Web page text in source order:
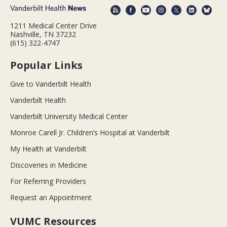
1211 Medical Center Drive
Nashville, TN 37232
(615) 322-4747
Popular Links
Give to Vanderbilt Health
Vanderbilt Health
Vanderbilt University Medical Center
Monroe Carell Jr. Children’s Hospital at Vanderbilt
My Health at Vanderbilt
Discoveries in Medicine
For Referring Providers
Request an Appointment
VUMC Resources